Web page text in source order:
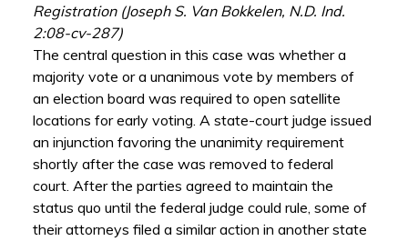
Registration (Joseph S. Van Bokkelen, N.D. Ind.
2:08-cv-287)
The central question in this case was whether a
majority vote or a unanimous vote by members of
an election board was required to open satellite
locations for early voting. A state-court judge issued
an injunction favoring the unanimity requirement
shortly after the case was removed to federal
court. After the parties agreed to maintain the
status quo until the federal judge could rule, some of
their attorneys filed a similar action in another state